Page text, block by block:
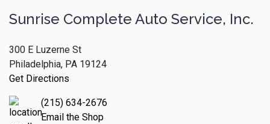
Sunrise Complete Auto Service, Inc.
300 E Luzerne St
Philadelphia, PA 19124
Get Directions
(215) 634-2676
Email the Shop